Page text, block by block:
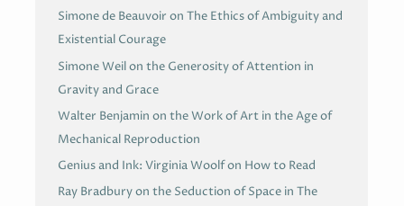
Simone de Beauvoir on The Ethics of Ambiguity and
Existential Courage
Simone Weil on the Generosity of Attention in
Gravity and Grace
Walter Benjamin on the Work of Art in the Age of
Mechanical Reproduction
Genius and Ink: Virginia Woolf on How to Read
Ray Bradbury on the Seduction of Space in The